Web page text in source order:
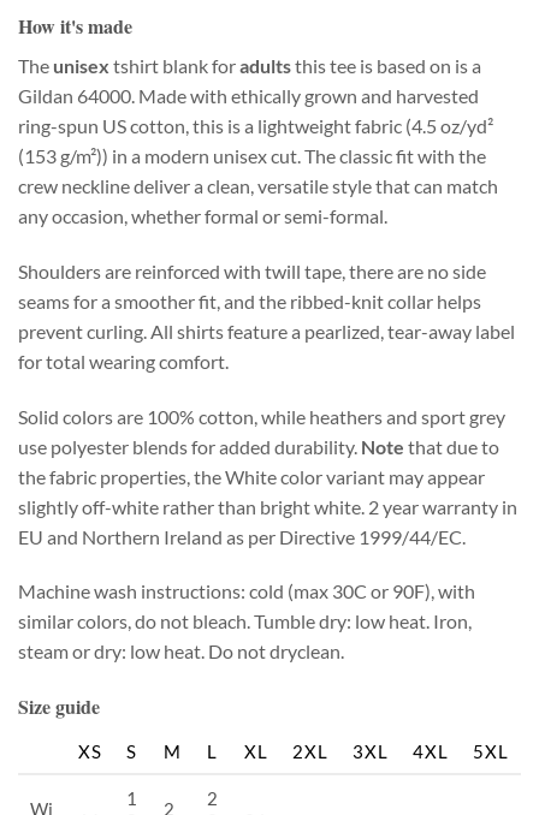
How it's made
The unisex tshirt blank foradultsthis tee is based on is a
Gildan 64000. Made with ethically grown and harvested
ring-spun US cotton, this is a lightweight fabric (4.5 oz/yd²
(153 g/m²)) in a modern unisex cut. The classic fit with the
crew neckline deliver a clean, versatile style that can match
any occasion, whether formal or semi-formal.
Shoulders are reinforced with twill tape, there are no side
seams for a smoother fit, and the ribbed-knit collar helps
prevent curling. All shirts feature a pearlized, tear-away label
for total wearing comfort.
Solid colors are 100% cotton, while heathers and sport grey
use polyester blends for added durability. Note that due to
the fabric properties, the White color variant may appear
slightly off-white rather than bright white. 2 year warranty in
EU and Northern Ireland as per Directive 1999/44/EC.
Machine wash instructions: cold (max 30C or 90F), with
similar colors, do not bleach. Tumble dry: low heat. Iron,
steam or dry: low heat. Do not dryclean.
Size guide
XS S M L XL 2XL 3XL 4XL 5XL
Wi
1
2
2